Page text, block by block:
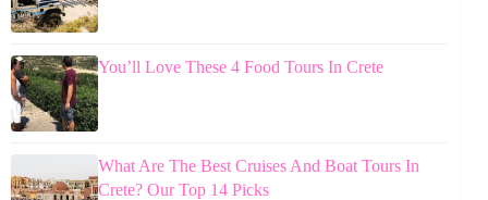
You’ll Love These 4 Food Tours In Crete
What Are The Best Cruises And Boat Tours In
Crete? Our Top 14 Picks